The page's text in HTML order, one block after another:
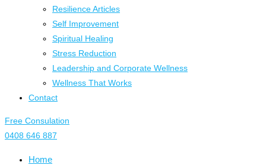
Resilience Articles
Self Improvement
Spiritual Healing
Stress Reduction
Leadership and Corporate Wellness
Wellness That Works
Contact
Free Consulation
0408 646 887
Home